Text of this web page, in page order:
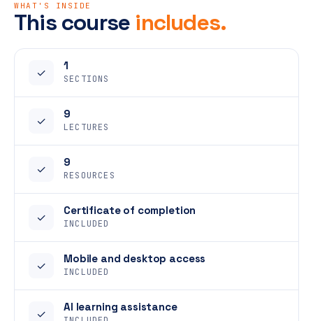
WHAT'S INSIDE
This course includes.
✓
1
SECTIONS
✓
9
LECTURES
✓
9
RESOURCES
✓
Certificate of completion
INCLUDED
✓
Mobile and desktop access
INCLUDED
✓
AI learning assistance